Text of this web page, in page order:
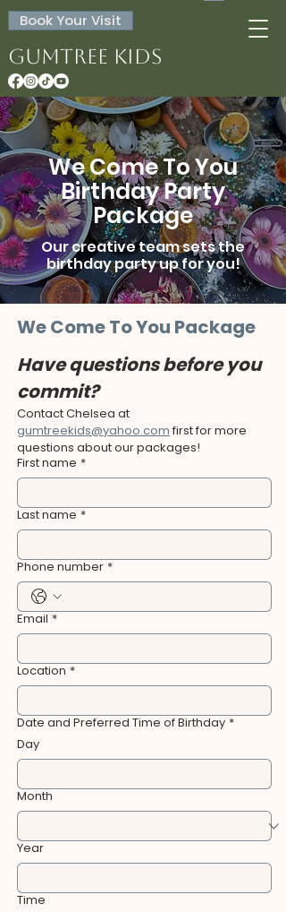
Book Your Visit
Gumtree Kids
We Come To You
Birthday Party
Package
Our creative team sets the
birthday party up for you!
We Come To You Package
Have questions before you
commit?
gumtreekids@yahoo.com first for more
questions about our packages!
First name *
Last name *
Phone number *
Email *
Location *
Date and Preferred Time of Birthday *
Day
Month
Year
Time